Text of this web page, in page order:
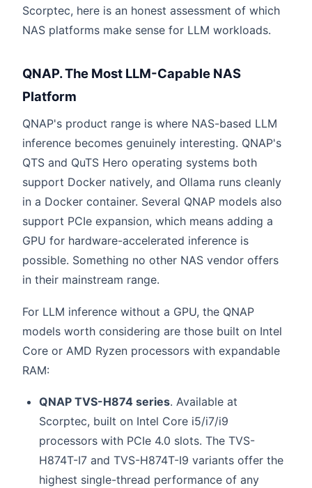
Scorptec, here is an honest assessment of which
NAS platforms make sense for LLM workloads.
QNAP. The Most LLM-Capable NAS
Platform
QNAP's product range is where NAS-based LLM
inference becomes genuinely interesting. QNAP's
QTS and QuTS Hero operating systems both
support Docker natively, and Ollama runs cleanly
in a Docker container. Several QNAP models also
support PCIe expansion, which means adding a
GPU for hardware-accelerated inference is
possible. Something no other NAS vendor offers
in their mainstream range.
For LLM inference without a GPU, the QNAP
models worth considering are those built on Intel
Core or AMD Ryzen processors with expandable
RAM:
QNAP TVS-H874 series. Available at
Scorptec, built on Intel Core i5/i7/i9
processors with PCIe 4.0 slots. The TVS-
H874T-I7 and TVS-H874T-I9 variants offer the
highest single-thread performance of any